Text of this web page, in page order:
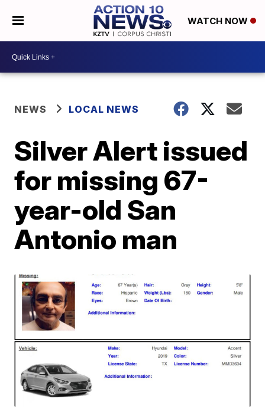
WATCH NOW
NEWS LOCAL NEWS
Silver Alert issued
for missing 67-
year-old San
Antonio man